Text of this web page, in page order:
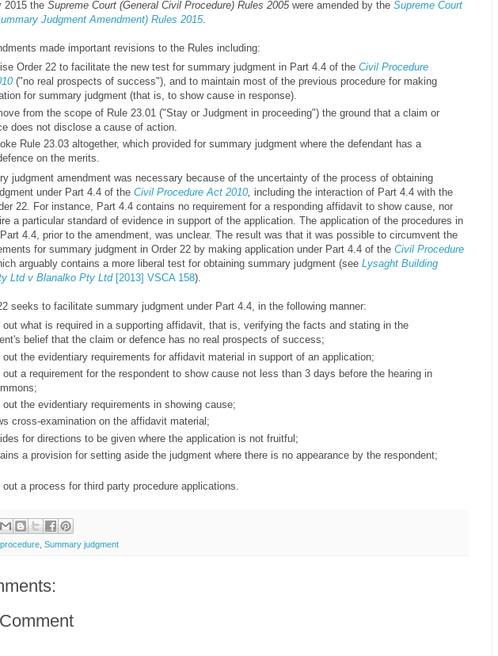
2015 the Supreme Court (General Civil Procedure) Rules 2005were amended by the Supreme Court
Judgment Amendment) Rules 2015.
made important revisions to the Rules including:
Order 22 to facilitate the new test for summary judgment in Part 4.4 of the Civil Procedure
("no real prospects of success"), and to maintain most of the previous procedure for making
for summary judgment (that is, to show cause in response).
from the scope of Rule 23.01 ("Stay or Judgment in proceeding") the ground that a claim or
does not disclose a cause of action.
Rule 23.03 altogether, which provided for summary judgment where the defendant has a
on the merits.
judgment amendment was necessary because of the uncertainty of the process of obtaining
under Part 4.4 of the Civil Procedure Act 2010 including the interaction of Part 4.4 with the
22. For instance, Part 4.4 contains no requirement for a responding affidavit to show cause, nor
a particular standard of evidence in support of the application. The application of the procedures in
4.4, prior to the amendment, was unclear. The result was that it was possible to circumvent the
for summary judgment in Order 22 by making application under Part 4.4 of the Civil Procedure
arguably contains a more liberal test for obtaining summary judgment (see Lysaght Building
Ltd v Blanalko Pty Ltd[2013] VSCA 158).
seeks to facilitate summary judgment under Part 4.4, in the following manner:
out what is required in a supporting affidavit, that is, verifying the facts and stating in the
belief that the claim or defence has no real prospects of success;
the evidentiary requirements for affidavit material in support of an application;
a requirement for the respondent to show cause not less than 3 days before the hearing in
the evidentiary requirements in showing cause;
cross-examination on the affidavit material;
for directions to be given where the application is not fruitful;
a provision for setting aside the judgment where there is no appearance by the respondent;
a process for third party procedure applications.
Summary judgment